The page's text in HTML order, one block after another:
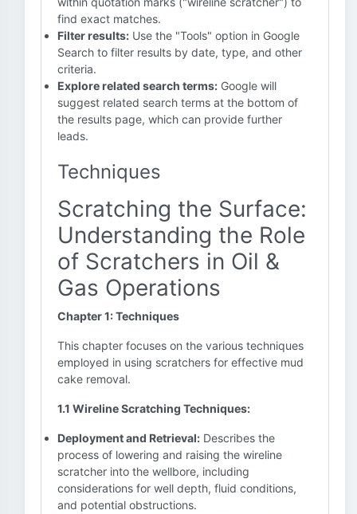
find exact matches.
Filter results: Use the "Tools" option in Google
Search to filter results by date, type, and other
criteria.
Explore related search terms: Google will
suggest related search terms at the bottom of
the results page, which can provide further
leads.
Techniques
Scratching the Surface:
Understanding the Role
of Scratchers in Oil &
Gas Operations
Chapter 1: Techniques
This chapter focuses on the various techniques
employed in using scratchers for effective mud
cake removal.
1.1 Wireline Scratching Techniques:
Deployment and Retrieval: Describes the
process of lowering and raising the wireline
scratcher into the wellbore, including
considerations for well depth, fluid conditions,
and potential obstructions.